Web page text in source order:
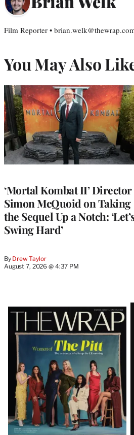
Film Reporter •
You May Also
‘Mortal Kombat II’ Director
Simon McQuoid on Taking
the Sequel Up a Notch:
Swing Hard’
By Drew Taylor
August 7, 2026 @ 4:37 PM
Latest
Magazine
Issue